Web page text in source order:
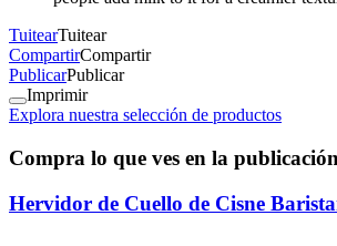
TuitearTuitear
CompartirCompartir
PublicarPublicar
Imprimir
Explora nuestra selección de productos
Compra lo que ves en la publicación
Hervidor de Cuello de Cisne